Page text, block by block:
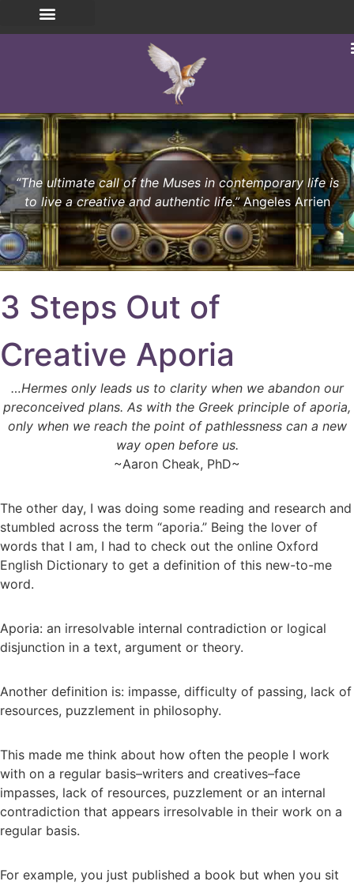
“The ultimate call of the Muses in contemporary life is
to live a creative and authentic life.”Angeles Arrien
3 Steps Out of
Creative Aporia
…Hermes only leads us to clarity when we abandon our
preconceived plans. As with the Greek principle of aporia,
only when we reach the point of pathlessness can a new
way open before us.
~Aaron Cheak, PhD~
The other day, I was doing some reading and research and
stumbled across the term “aporia.” Being the lover of
words that I am, I had to check out the online Oxford
English Dictionary to get a definition of this new-to-me
word.
Aporia: an irresolvable internal contradiction or logical
disjunction in a text, argument or theory.
Another definition is: impasse, difficulty of passing, lack of
resources, puzzlement in philosophy.
This made me think about how often the people I work
with on a regular basis–writers and creatives–face
impasses, lack of resources, puzzlement or an internal
contradiction that appears irresolvable in their work on a
regular basis.
For example, you just published a book but when you sit